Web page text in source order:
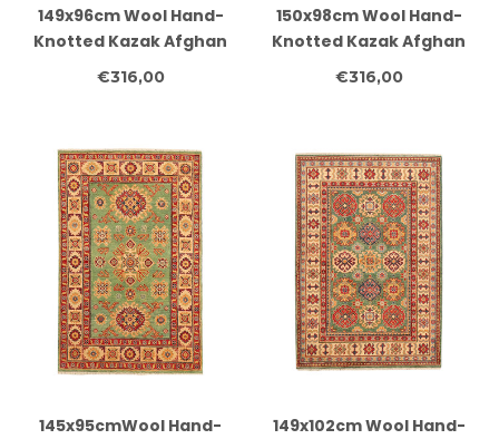
149x96cm Wool Hand-
Knotted Kazak Afghan
Rug – Authentic
€316,00
150x98cm Wool Hand-
Knotted Kazak Afghan
Rug – Authentic
€316,00
145x95cmWool Hand-
149x102cm Wool Hand-